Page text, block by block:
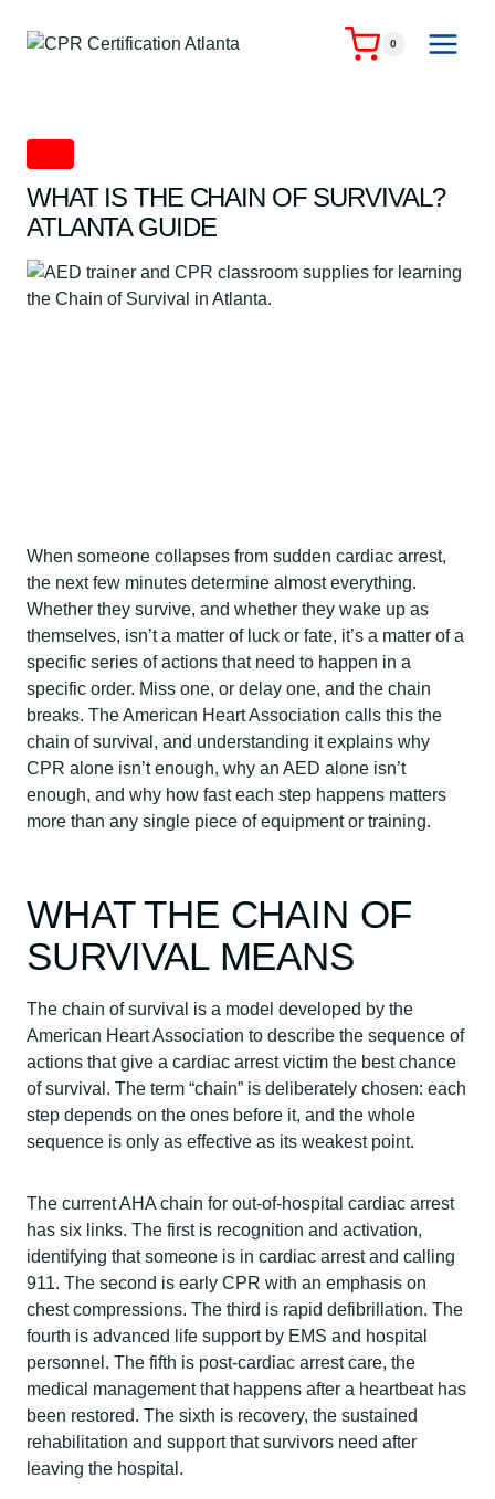
0
WHAT IS THE CHAIN OF SURVIVAL?
ATLANTA GUIDE
When someone collapses from sudden cardiac arrest,
the next few minutes determine almost everything.
Whether they survive, and whether they wake up as
themselves, isn’t a matter of luck or fate, it’s a matter of a
specific series of actions that need to happen in a
specific order. Miss one, or delay one, and the chain
breaks. The American Heart Association calls this the
chain of survival, and understanding it explains why
CPR alone isn’t enough, why an AED alone isn’t
enough, and why how fast each step happens matters
more than any single piece of equipment or training.
WHAT THE CHAIN OF
SURVIVAL MEANS
The chain of survival is a model developed by the
American Heart Association to describe the sequence of
actions that give a cardiac arrest victim the best chance
of survival. The term “chain” is deliberately chosen: each
step depends on the ones before it, and the whole
sequence is only as effective as its weakest point.
The current AHA chain for out-of-hospital cardiac arrest
has six links. The first is recognition and activation,
identifying that someone is in cardiac arrest and calling
911. The second is early CPR with an emphasis on
chest compressions. The third is rapid defibrillation. The
fourth is advanced life support by EMS and hospital
personnel. The fifth is post-cardiac arrest care, the
medical management that happens after a heartbeat has
been restored. The sixth is recovery, the sustained
rehabilitation and support that survivors need after
leaving the hospital.